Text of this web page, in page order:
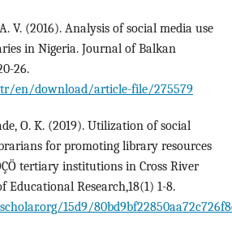
V. (2016). Analysis of social media use
in Nigeria. Journal of Balkan
26.
en/download/article-file/275579
O. K. (2019). Utilization of social
for promoting library resources
tertiary institutions in Cross River
Educational Research,18(1) 1-8.
15d9/